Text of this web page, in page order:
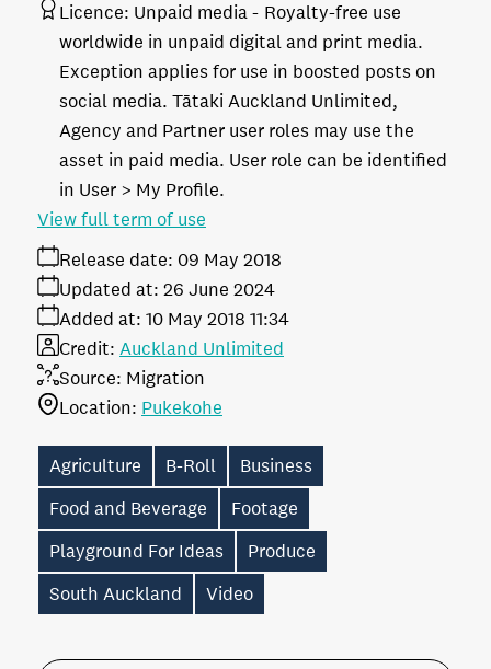
Licence: Unpaid media
Royalty-free use
worldwide in unpaid digital and print media.
Exception applies for use in boosted posts on
social media. Tātaki Auckland Unlimited,
Agency and Partner user roles may use the
asset in paid media. User role can be identified
in User > My Profile.
Release date: 09 May 2018
Added at: 10 May 2018 11:34
Updated at: 26 June 2024
Source: Migration
Credit: Auckland Unlimited
Location: Pukekohe
View full term of use
Agriculture B-Roll
Business
Food and Beverage
Footage
Playground For Ideas
Produce
South Auckland
Video